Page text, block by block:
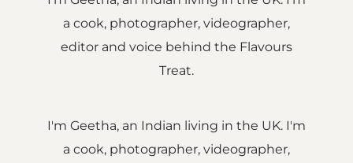
a cook, photographer, videographer,
editor and voice behind the Flavours
Treat.
I'm Geetha, an Indian living in the UK. I'm
a cook, photographer, videographer,